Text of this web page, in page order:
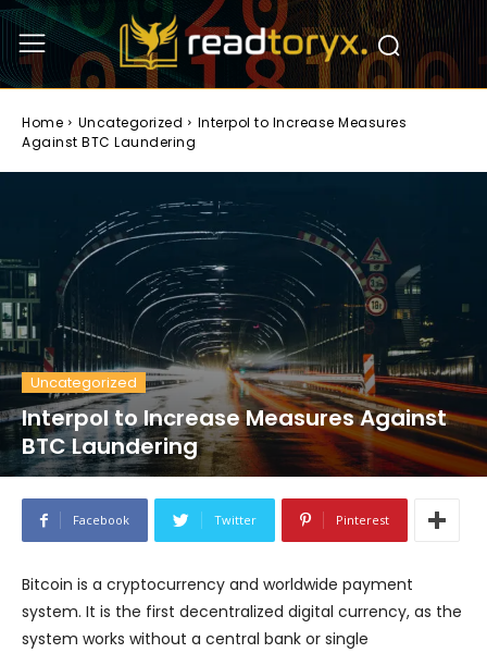
Home Uncategorized
Interpol to Increase Measures
Against BTC Laundering
Uncategorized
Interpol to Increase Measures Against
BTC Laundering
Facebook Twitter Pinterest
Bitcoin is a cryptocurrency and worldwide payment
system. It is the first decentralized digital currency, as the
system works without a central bank or single